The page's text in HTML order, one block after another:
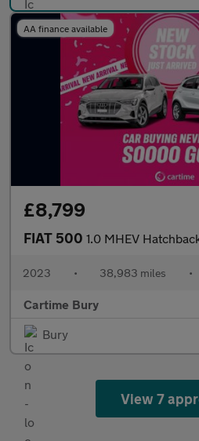
AA finance available
£8,799
FIAT 500 1.0 MHEV Hatchback 3dr Petrol Manual
2023 • 38,983 miles •
Cartime Bury
Bury
View 7